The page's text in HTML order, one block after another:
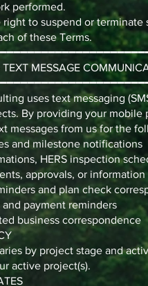
performed.
right to suspend or
of these Terms.
MESSAGE
uses text messaging
By providing your mobile
messages from us for the
and milestone notifications
HERS inspection
approvals, or information
and plan check
payment reminders
business correspondence
by project stage and
active project(s).